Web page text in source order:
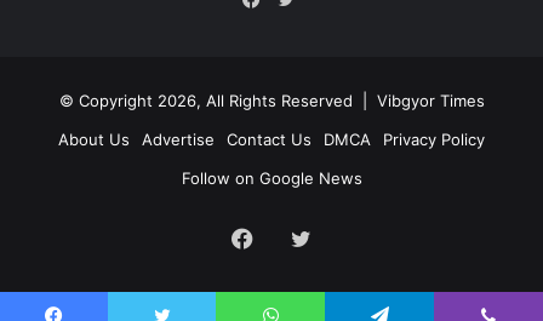
© Copyright 2026, All Rights Reserved | Vibgyor Times
About Us
Advertise Contact Us DMCA
Privacy Policy
Follow on Google News
Facebook